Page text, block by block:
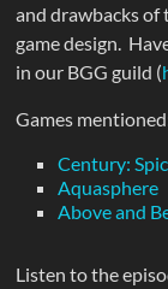
and drawbacks of
game design.
in our BGG guild (
Games
Century:
Aquasphere
Above and
Listen to the